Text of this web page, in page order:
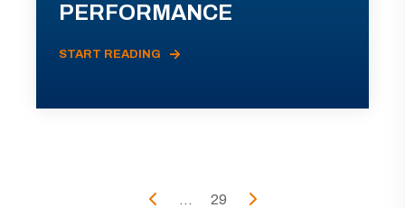
PERFORMANCE
START READING
... 29